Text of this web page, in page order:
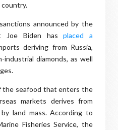
announced by the
Joe Biden hasplaced a
deriving from Russia,
industrial diamonds, as well
the seafood that enters the
markets derives from
land mass. According to
Fisheries Service, the